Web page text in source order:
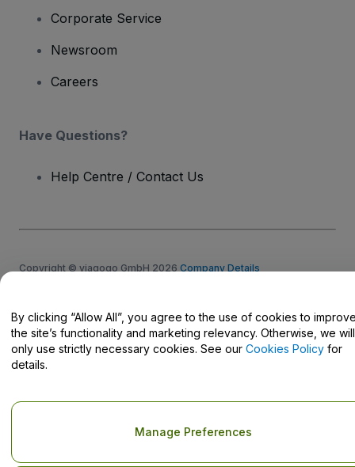
Corporate Service
Newsroom
Careers
Have Questions?
Help Centre / Contact Us
Copyright © viagogo GmbH 2026 Company Details
Do Not Share My Personal Information/Your Privacy Choices
By clicking “Allow All”, you agree to the use of cookies to
the site’s functionality and marketing relevancy. Otherwise, we will
only use strictly necessary cookies. See our Cookies Policy for
details.
Manage Preferences